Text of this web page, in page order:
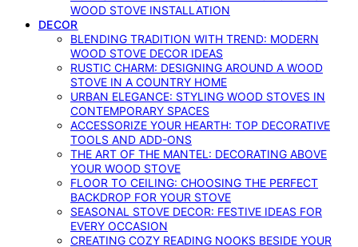
WOOD STOVE INSTALLATION
DECOR
BLENDING TRADITION WITH TREND: MODERN
WOOD STOVE DECOR IDEAS
RUSTIC CHARM: DESIGNING AROUND A WOOD
STOVE IN A COUNTRY HOME
URBAN ELEGANCE: STYLING WOOD STOVES IN
CONTEMPORARY SPACES
ACCESSORIZE YOUR HEARTH: TOP DECORATIVE
TOOLS AND ADD-ONS
THE ART OF THE MANTEL: DECORATING ABOVE
YOUR WOOD STOVE
FLOOR TO CEILING: CHOOSING THE PERFECT
BACKDROP FOR YOUR STOVE
SEASONAL STOVE DECOR: FESTIVE IDEAS FOR
EVERY OCCASION
CREATING COZY READING NOOKS BESIDE YOUR